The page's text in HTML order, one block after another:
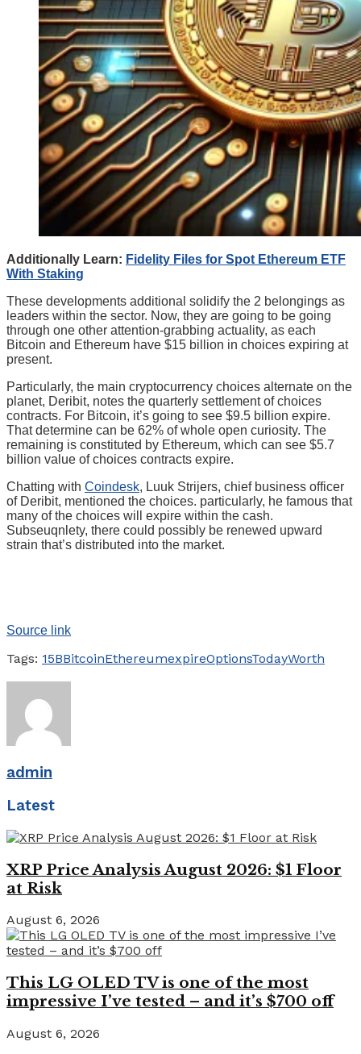
Additionally Learn: Fidelity Files for Spot Ethereum ETF
With Staking
These developments additional solidify the 2 belongings as
leaders within the sector. Now, they are going to be going
through one other attention-grabbing actuality, as each
Bitcoin and Ethereum have $15 billion in choices expiring at
present.
Particularly, the main cryptocurrency choices alternate on the
planet, Deribit, notes the quarterly settlement of choices
contracts. For Bitcoin, it’s going to see $9.5 billion expire.
That determine can be 62% of whole open curiosity. The
remaining is constituted by Ethereum, which can see $5.7
billion value of choices contracts expire.
Chatting with Coindesk, Luuk Strijers, chief business officer
of Deribit, mentioned the choices. particularly, he famous that
many of the choices will expire within the cash.
Subseuqnlety, there could possibly be renewed upward
strain that’s distributed into the market.
Source link
Tags: 15BBitcoinEthereumexpireOptionsTodayWorth
admin
Latest
XRP Price Analysis August 2026: $1 Floor
at Risk
August 6, 2026
This LG OLED TV is one of the most
impressive I’ve tested – and it’s $700 off
August 6, 2026